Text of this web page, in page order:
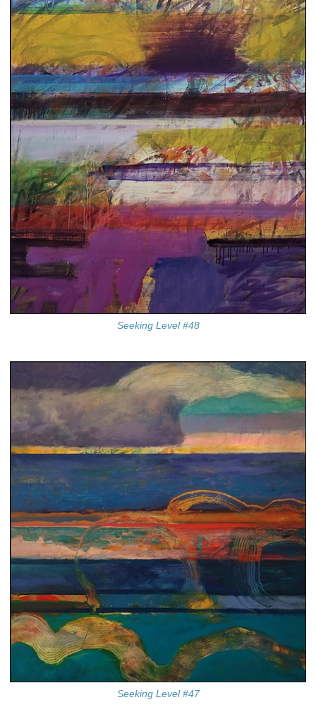
Seeking Level #48
Seeking Level #47